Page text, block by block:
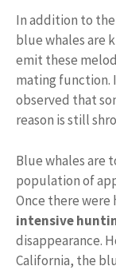
In addition to
blue whales are
emit these
mating function.
observed that
reason is still
Blue whales are
population of
Once there
intensive
disappearance.
California, the